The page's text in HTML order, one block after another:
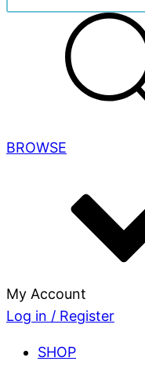
for:
BROWSE
My Account
Log in / Register
SHOP